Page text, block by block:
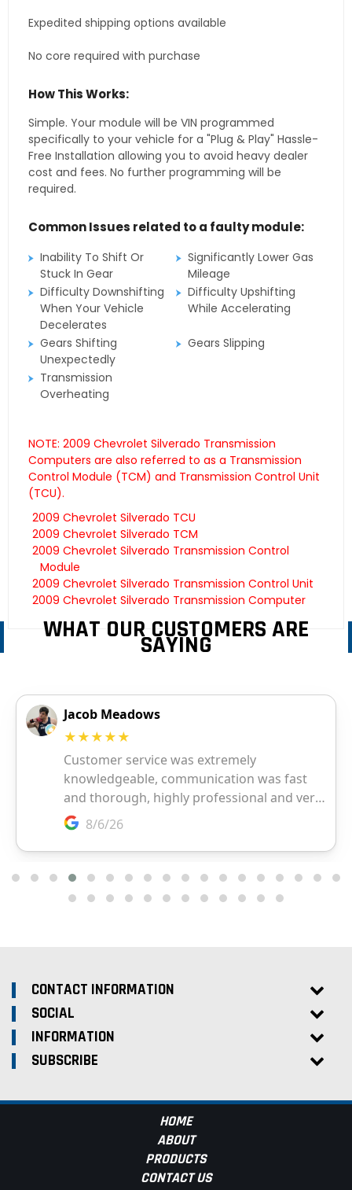
Expedited shipping options available
No core required with purchase
How This Works:
Simple. Your module will be VIN programmed
specifically to your vehicle for a "Plug & Play" Hassle-
Free Installation allowing you to avoid heavy dealer
cost and fees. No further programming will be
required.
Common Issues related to a faulty module:
Inability To Shift Or
Stuck In Gear
Significantly Lower Gas
Mileage
Difficulty Downshifting
When Your Vehicle
Decelerates
Difficulty Upshifting
While Accelerating
Gears Shifting
Unexpectedly
Gears Slipping
Transmission
Overheating
NOTE: 2009 Chevrolet Silverado Transmission
Computers are also referred to as a Transmission
Control Module (TCM) and Transmission Control Unit
(TCU).
2009 Chevrolet Silverado TCU
2009 Chevrolet Silverado TCM
2009 Chevrolet Silverado Transmission Control
Module
2009 Chevrolet Silverado Transmission Control Unit
2009 Chevrolet Silverado Transmission Computer
WHAT OUR CUSTOMERS ARE
SAYING
CONTACT INFORMATION
SOCIAL
INFORMATION
SUBSCRIBE
HOME
ABOUT
PRODUCTS
CONTACT US